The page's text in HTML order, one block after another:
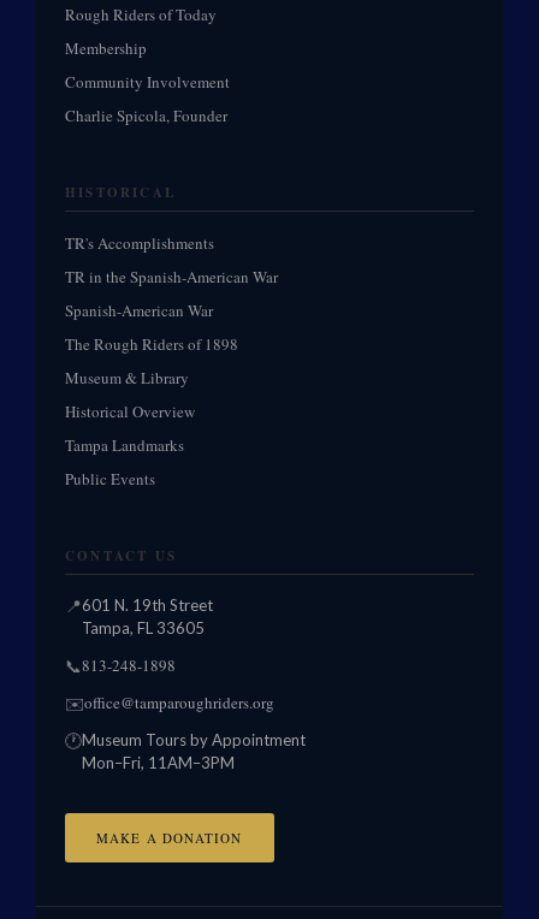
Rough Riders of Today
Membership
Community Involvement
Charlie Spicola, Founder
HISTORICAL
TR's Accomplishments
TR in the Spanish-American War
Spanish-American War
The Rough Riders of 1898
Museum & Library
Historical Overview
Tampa Landmarks
Public Events
CONTACT US
📍601 N. 19th Street
Tampa, FL 33605
📞813-248-1898
✉️office@tamparoughriders.org
🕐Museum Tours by Appointment
Mon–Fri, 11AM–3PM
MAKE A DONATION